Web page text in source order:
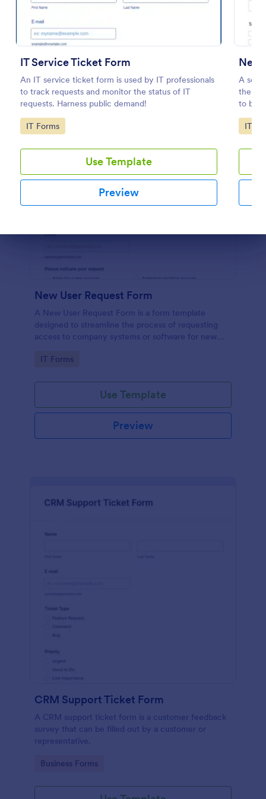
IT Service Ticket Form
An IT service ticket form is used by IT professionals
to track requests and monitor the status of IT
requests. Harness public demand!
Go to Category:
IT Forms
Use Template
Preview
New
A
the
to be
Easily
share
Go
IT
New User Request Form
A New User Request Form is a form template
designed to streamline the process of requesting
access to company systems or software for new
Go to Category:
IT Forms
Use Template
Preview
CRM Support Ticket Form
A CRM support ticket form is a customer feedback
survey that can be filled out by a customer or
representative.
Go to Category:
Business Forms